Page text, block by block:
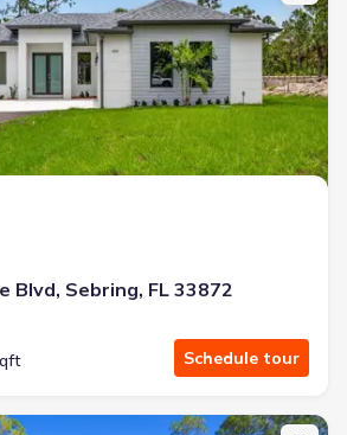
Blvd, Sebring, FL 33872
Schedule tour
Family house 450 Kemper Ave, Lake